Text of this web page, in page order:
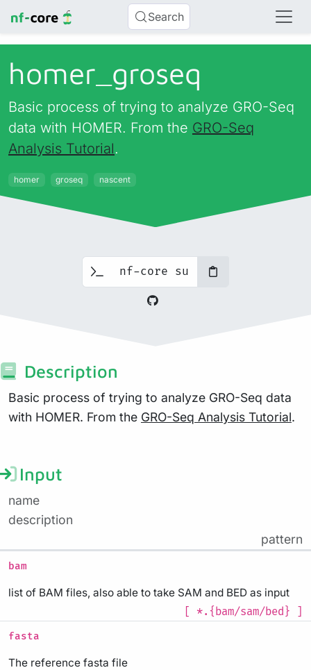
Search
homer_ groseq
Basic process of trying to analyze GRO-Seq
data with HOMER. From the GRO-Seq
Analysis Tutorial.
homer groseq nascent
Description
Basic process of trying to analyze GRO-Seq data
with HOMER. From the GRO-Seq Analysis Tutorial.
Input
name
description
pattern
bam
list of BAM files, also able to take SAM and BED as input
[ *.{bam/sam/bed} ]
fasta
The reference fasta file